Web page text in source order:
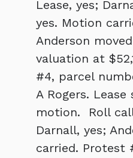
Lease, yes;
yes. Motion
Anderson
valuation at
#4, parcel
A Rogers.
motion. Roll
Darnall, yes;
carried. Protest